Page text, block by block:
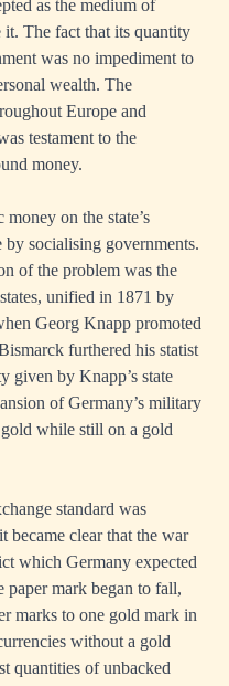
as the medium of
it. The fact that its quantity
was no impediment to
wealth. The
Europe and
testament to the
money.
on the state’s
by socialising governments.
of the problem was the
unified in 1871 by
Georg Knapp promoted
furthered his statist
given by Knapp’s state
of Germany’s military
while still on a gold
standard was
became clear that the war
which Germany expected
mark began to fall,
marks to one gold mark in
without a gold
quantities of unbacked